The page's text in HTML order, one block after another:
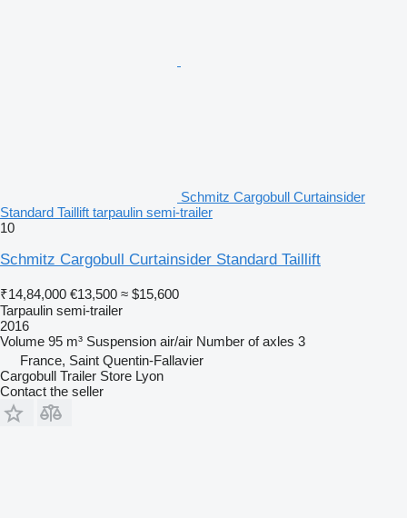
Schmitz Cargobull Curtainsider
Standard Taillift tarpaulin semi-trailer
10
Schmitz Cargobull Curtainsider Standard Taillift
₹14,84,000 €13,500 ≈ $15,600
Tarpaulin semi-trailer
2016
Volume 95 m³ Suspension air/air Number of axles 3
France, Saint Quentin-Fallavier
Cargobull Trailer Store Lyon
Contact the seller